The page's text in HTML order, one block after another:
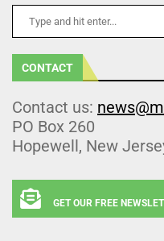
CONTACT
Contact us:
PO Box 260
Hopewell, New
GET OUR FREE